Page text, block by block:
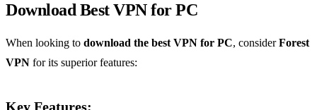
Download Best VPN for PC
When looking to download the best VPN for PC, considerForest
VPN for its superior features:
Key Features: